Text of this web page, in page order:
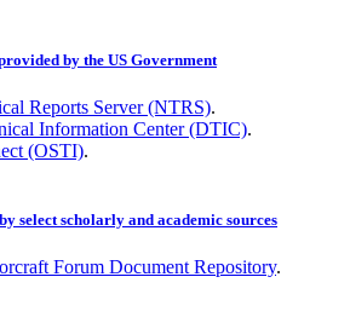
by the US Government
Reports Server (NTRS).
Information Center (DTIC).
(OSTI).
select scholarly and academic sources
Forum Document Repository.